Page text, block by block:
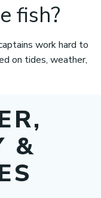
fish?
work hard to
on tides, weather,
&